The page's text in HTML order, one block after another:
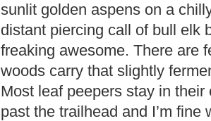
sunlit golden aspens on a
distant piercing call of bull elk
freaking awesome. There are
woods carry that slightly
Most leaf peepers stay in
past the trailhead and I’m